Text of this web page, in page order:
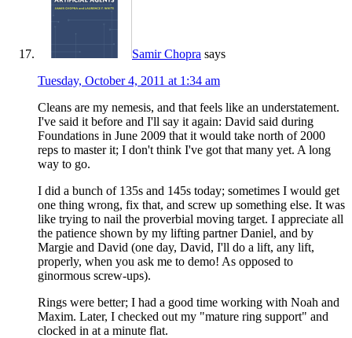
Samir Chopra says
Tuesday, October 4, 2011 at 1:34 am
Cleans are my nemesis, and that feels like an understatement.
I've said it before and I'll say it again: David said during
Foundations in June 2009 that it would take north of 2000
reps to master it; I don't think I've got that many yet. A long
way to go.
I did a bunch of 135s and 145s today; sometimes I would get
one thing wrong, fix that, and screw up something else. It was
like trying to nail the proverbial moving target. I appreciate all
the patience shown by my lifting partner Daniel, and by
Margie and David (one day, David, I'll do a lift, any lift,
properly, when you ask me to demo! As opposed to
ginormous screw-ups).
Rings were better; I had a good time working with Noah and
Maxim. Later, I checked out my "mature ring support" and
clocked in at a minute flat.